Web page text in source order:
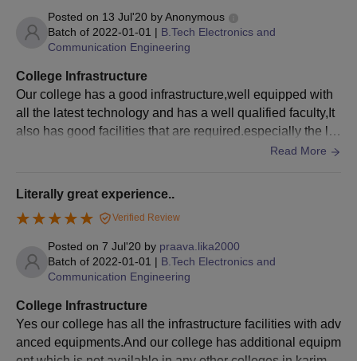
Posted on 13 Jul'20 byAnonymous
Batch of 2022-01-01 | B.Tech Electronics and
Communication Engineering
College Infrastructure
Our college has a good infrastructure,well equipped with
all the latest technology and has a well qualified faculty,It
also has good facilities that are required.especially the lib
rary which is so quiet and has all the necessary materials
ort kits available in our college and had separate groups
along with it. We also has a hostel facility without a wifi, st
udents can use college wifi for their project works.I recom
mend my college to join
Read More
Literally great experience..
Verified Review
Posted on 7 Jul'20 by praava.lika2000
Batch of 2022-01-01 | B.Tech Electronics and
Communication Engineering
College Infrastructure
Yes our college has all the infrastructure facilities with adv
anced equipments.And our college has additional equipm